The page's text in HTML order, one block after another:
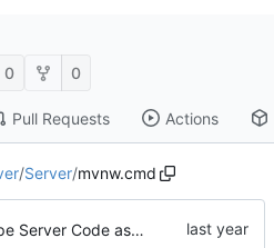
0 0
Pull Requests Actions
/Server/mvnw.cmd
cloning 2009Scape Server Code as a baseline